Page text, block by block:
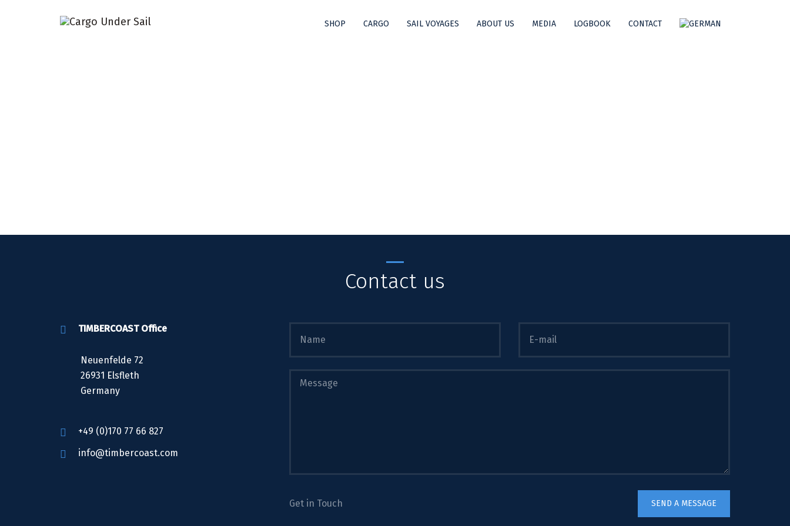
SHOP CARGO SAIL VOYAGES ABOUT US MEDIA LOGBOOK CONTACT
Contact us
TIMBERCOAST Office
Neuenfelde 72
26931 Elsfleth
Germany
+49 (0)170 77 66 827
info@timbercoast.com
Get in Touch